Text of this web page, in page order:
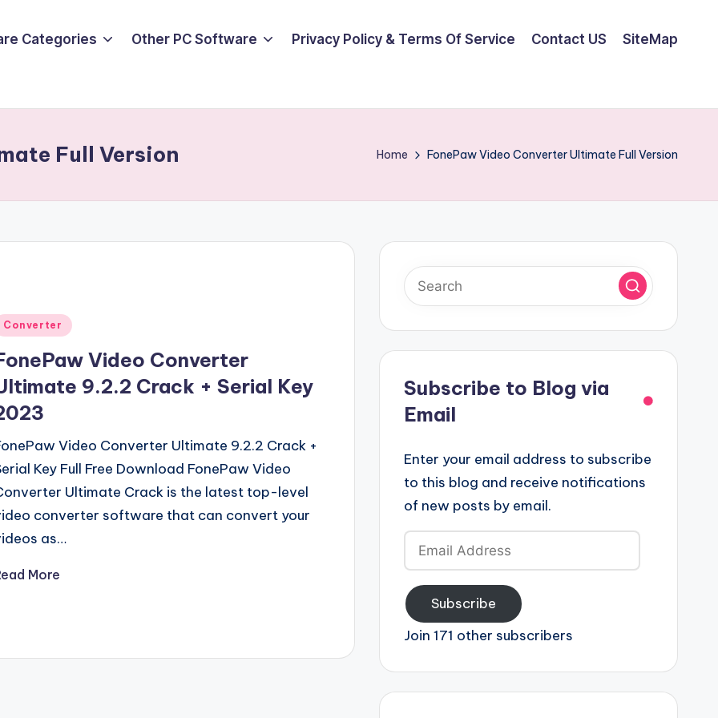
Categories Other PC Software Privacy Policy & Terms Of Service Contact US SiteMap
Full Version Home FonePaw Video Converter Ultimate Full Version
Converter
Video Converter
9.2.2 Crack + Serial Key
Video Converter Ultimate 9.2.2 Crack +
Key Full Free Download FonePaw Video
Ultimate Crack is the latest top-level
converter software that can convert your
as…
More
Subscribe to Blog via
Email
Enter your email address to subscribe
to this blog and receive notifications
of new posts by email.
Email
Address
Subscribe
Join 171 other subscribers